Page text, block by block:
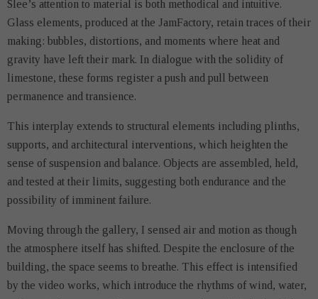
Slee’s attention to material is both methodical and intuitive.
Glass elements, produced at the JamFactory, retain traces of their
making: bubbles, distortions, and moments where heat and
gravity have left their mark. In dialogue with the solidity of
limestone, these forms register a push and pull between
permanence and transience.
This interplay extends to structural elements including plinths,
supports, and architectural interventions, which heighten the
sense of suspension and balance. Objects are assembled, held,
and tested at their limits, suggesting both endurance and the
possibility of imminent failure.
Moving through the gallery, I sensed air and motion as though
the atmosphere itself has shifted. Despite the enclosure of the
building, the space seems to breathe. This effect is intensified
by the video works, which introduce the rhythms of wind, water,